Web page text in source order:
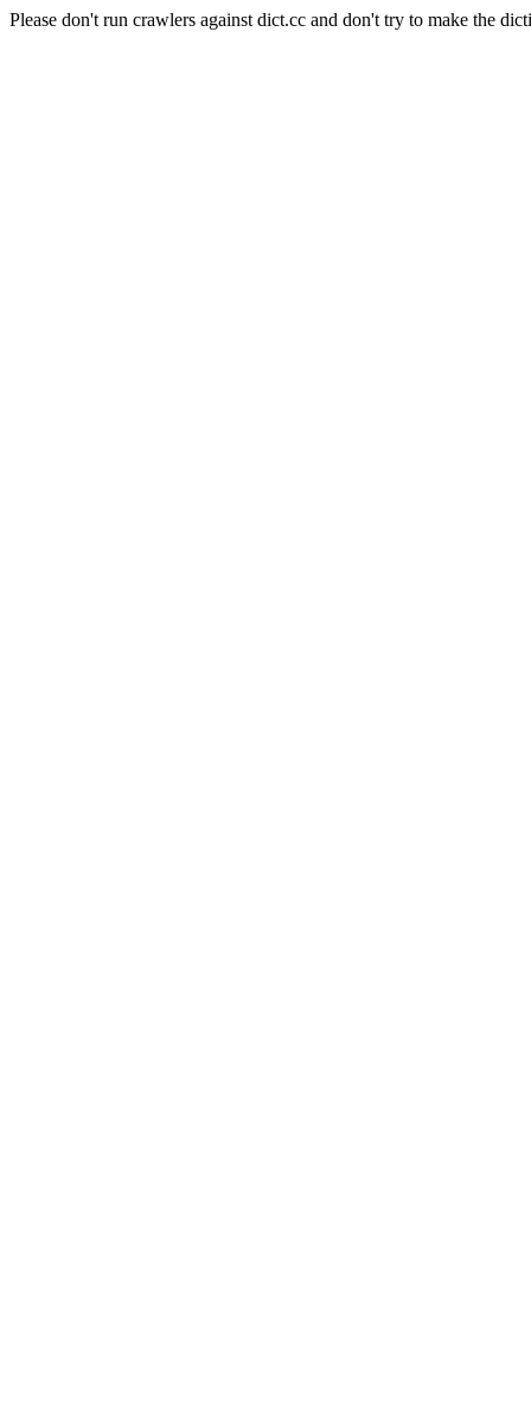
Please don't run crawlers against dict.cc and don't try to make the